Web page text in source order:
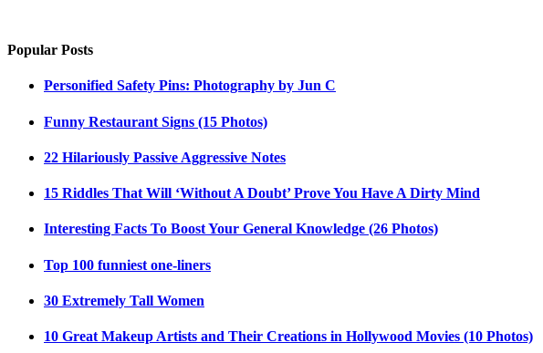
Popular Posts
Personified Safety Pins: Photography by Jun C
Funny Restaurant Signs (15 Photos)
22 Hilariously Passive Aggressive Notes
15 Riddles That Will ‘Without A Doubt’ Prove You Have A Dirty Mind
Interesting Facts To Boost Your General Knowledge (26 Photos)
Top 100 funniest one-liners
30 Extremely Tall Women
10 Great Makeup Artists and Their Creations in Hollywood Movies (10 Photos)